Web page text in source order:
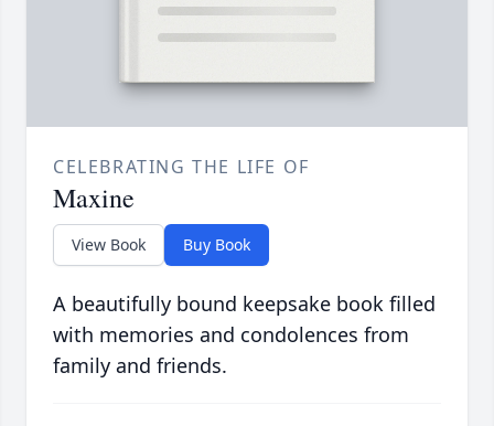
CELEBRATING THE LIFE OF
Maxine
View Book Buy Book
A beautifully bound keepsake book filled
with memories and condolences from
family and friends.